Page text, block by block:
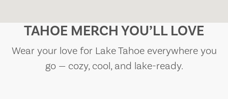
TAHOE MERCH YOU’LL LOVE
Wear your love for Lake Tahoe everywhere you
go — cozy, cool, and lake-ready.